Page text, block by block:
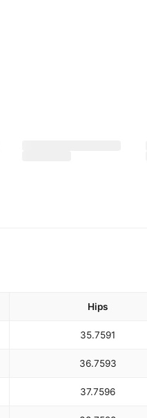
Hips
35.7591
36.7593
37.7596